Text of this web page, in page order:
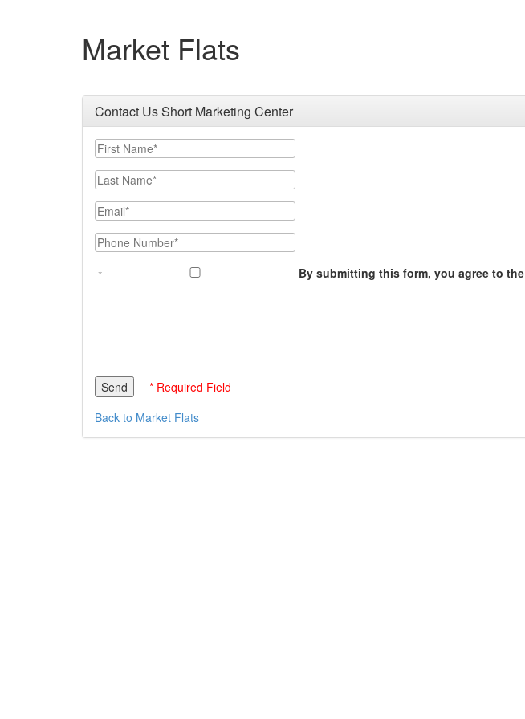
Market Flats
Contact Us Short Marketing Center
First Name
Last Name
Email
Phone Number
By submitting this form, you agree to the
* Required Field
Back to Market Flats